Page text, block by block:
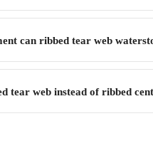
can ribbed tear web
tear web instead of ribbed